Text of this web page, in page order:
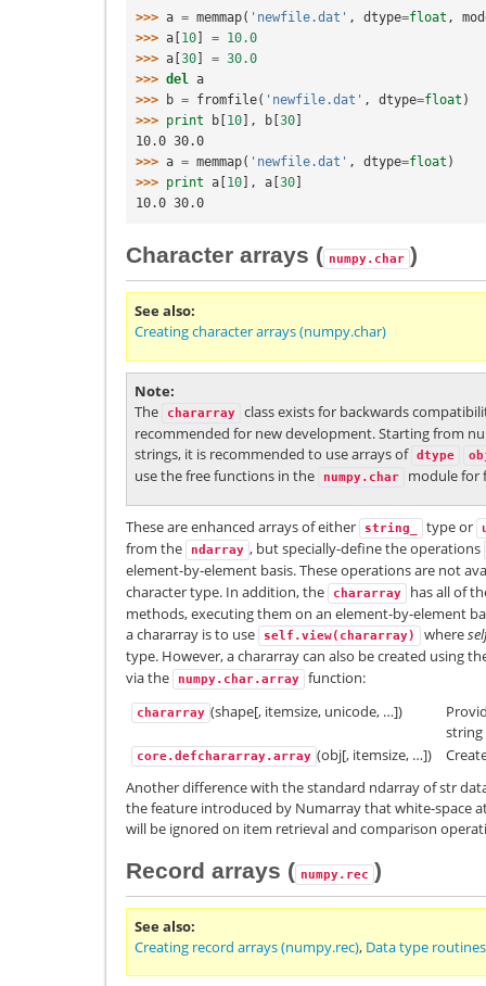
>>> a = memmap( 'newfile.dat' , dtype=float ,
>>> a 10 = 10.0
>>> a 30 = 30.0
>>> del a
>>>
b = fromfile( 'newfile.dat' , dtype=float )
>>> print b 10 ], b 30
10.0 30.0
>>> a = memmap( 'newfile.dat' , dtype=float )
>>> print a 10 ], a 30
10.0 30.0
Character arrays ( numpy.char )
See also
Creating character arrays (numpy.char)
Note
The
chararray
class exists for backwards
recommended for new development. Starting from
strings, it is recommended to use arrays of dtype
use the free functions in the numpy.char module for
These are enhanced arrays of either string_ type or
from the ndarray , but specially-define the operations
element-by-element basis. These operations are not
character type. In addition, the
chararray
has all of
methods, executing them on an element-by-element
a chararray is to use
self.view(chararray) where
type. However, a chararray can also be created using
via the
numpy.char.array function:
chararray (shape[, itemsize, unicode, …])
string
core.defchararray.array (obj[, itemsize, …])
Another difference with the standard ndarray of str
the feature introduced by Numarray that white-space
will be ignored on item retrieval and comparison
Record arrays ( numpy.rec )
See also
Creating record arrays (numpy.rec), Data type routines